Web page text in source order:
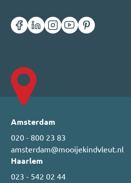
Amsterdam
020 - 800 23 83
amsterdam@mooijekindvleut.nl
Haarlem
023 - 542 02 44